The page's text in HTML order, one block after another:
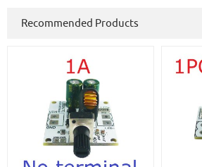
Recommended Products